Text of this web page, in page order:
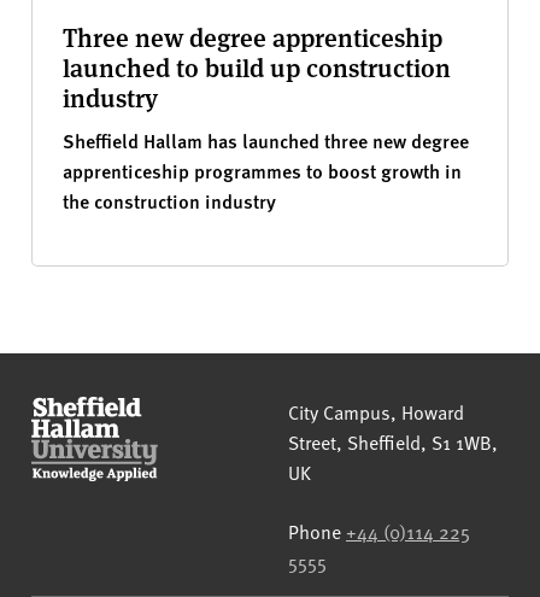
Three new degree apprenticeship
launched to build up construction
industry
Sheffield Hallam has launched three new degree
apprenticeship programmes to boost growth in
the construction industry
Sheffield Hallam University
City Campus, Howard
Street, Sheffield, S1 1WB,
UK
Phone +44 (0)114 225
5555